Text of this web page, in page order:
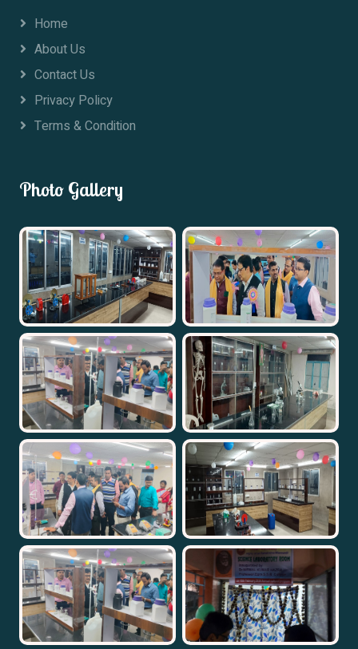
Home
About Us
Contact Us
Privacy Policy
Terms & Condition
Photo Gallery